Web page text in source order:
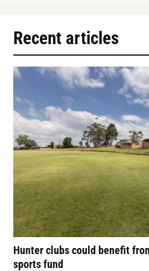
Recent articles
Hunter clubs could benefit
sports fund